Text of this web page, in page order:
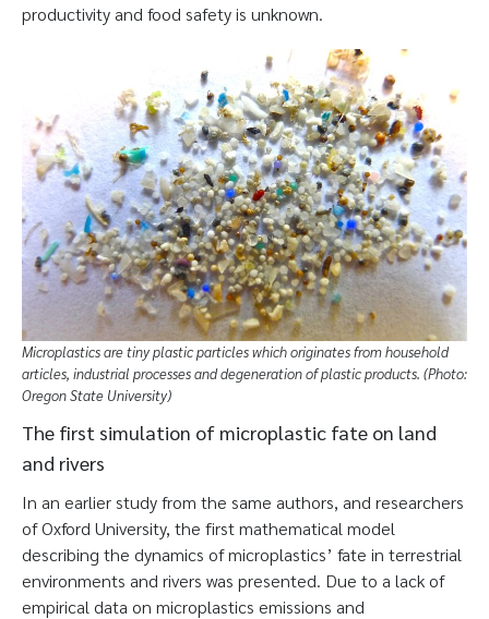
productivity and food safety is unknown.
Microplastics are tiny plastic particles which originates from household
articles, industrial processes and degeneration of plastic products. (Photo:
Oregon State University)
The first simulation of microplastic fate on land
and rivers
In an earlier study from the same authors, and researchers
of Oxford University, the first mathematical model
describing the dynamics of microplastics’ fate in terrestrial
environments and rivers was presented. Due to a lack of
empirical data on microplastics emissions and